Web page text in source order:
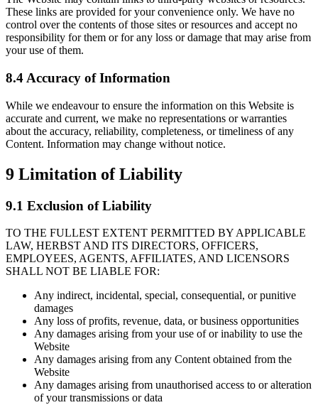
These links are provided for your convenience only. We have no
control over the contents of those sites or resources and accept no
responsibility for them or for any loss or damage that may arise from
your use of them.
8.4 Accuracy of Information
While we endeavour to ensure the information on this Website is
accurate and current, we make no representations or warranties
about the accuracy, reliability, completeness, or timeliness of any
Content. Information may change without notice.
9 Limitation of Liability
9.1 Exclusion of Liability
TO THE FULLEST EXTENT PERMITTED BY APPLICABLE
LAW, HERBST AND ITS DIRECTORS, OFFICERS,
EMPLOYEES, AGENTS, AFFILIATES, AND LICENSORS
SHALL NOT BE LIABLE FOR:
Any indirect, incidental, special, consequential, or punitive
damages
Any loss of profits, revenue, data, or business opportunities
Any damages arising from your use of or inability to use the
Website
Any damages arising from any Content obtained from the
Website
Any damages arising from unauthorised access to or alteration
of your transmissions or data